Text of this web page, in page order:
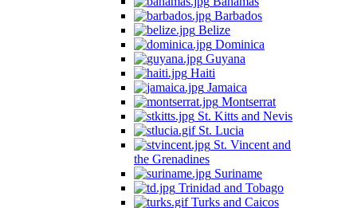
Barbados
Belize
Dominica
Guyana
Haiti
Jamaica
Montserrat
St. Kitts and Nevis
St. Lucia
St. Vincent and
the Grenadines
Suriname
Trinidad and Tobago
Turks and Caicos